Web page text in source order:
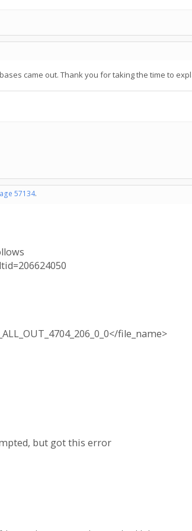
came out. Thank you for taking the time to
57134.
file_name>
but got this error